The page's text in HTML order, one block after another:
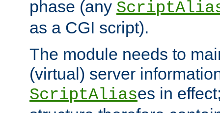
phase (any
as a CGI script).
The module needs to
(virtual) server
ScriptAliases in